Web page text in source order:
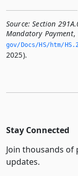
Source: Section
Mandatory Payment,
gov/Docs/HS/htm/
2025).
Stay Connected
Join thousands
updates.